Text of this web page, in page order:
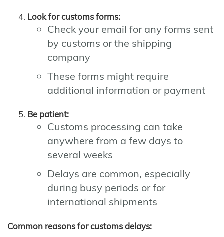
Look for customs forms:
Check your email for any forms sent
by customs or the shipping
company
These forms might require
additional information or payment
Be patient:
Customs processing can take
anywhere from a few days to
several weeks
Delays are common, especially
during busy periods or for
international shipments
Common reasons for customs delays: